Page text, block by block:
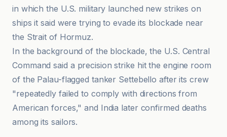
in which the U.S. military launched new strikes on
ships it said were trying to evade its blockade near
the Strait of Hormuz.
In the background of the blockade, the U.S. Central
Command said a precision strike hit the engine room
of the Palau-flagged tanker Settebello after its crew
"repeatedly failed to comply with directions from
American forces," and India later confirmed deaths
among its sailors.